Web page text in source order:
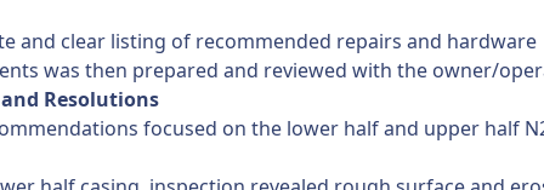
and clear listing of recommended repairs and hardware
was then prepared and reviewed with the owner/
Resolutions
focused on the lower half and upper half